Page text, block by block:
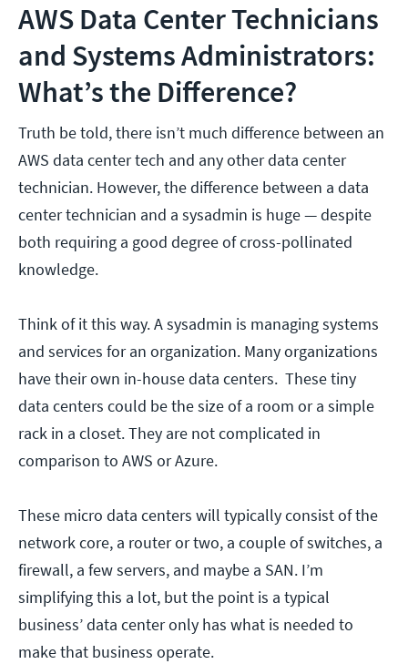
AWS Data Center Technicians
and Systems Administrators:
What’s the Difference?
Truth be told, there isn’t much difference between an
AWS data center tech and any other data center
technician. However, the difference between a data
center technician and a sysadmin is huge — despite
both requiring a good degree of cross-pollinated
knowledge.
Think of it this way. A sysadmin is managing systems
and services for an organization. Many organizations
have their own in-house data centers. These tiny
data centers could be the size of a room or a simple
rack in a closet. They are not complicated in
comparison to AWS or Azure.
These micro data centers will typically consist of the
network core, a router or two, a couple of switches, a
firewall, a few servers, and maybe a SAN. I’m
simplifying this a lot, but the point is a typical
business’ data center only has what is needed to
make that business operate.